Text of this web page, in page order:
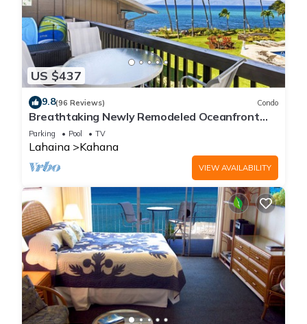
US $437
9.8(96 Reviews) Condo
Breathtaking Newly Remodeled Oceanfront
Condo 2BD/2BA - Remarkable Molokai Views
Parking Pool TV
Lahaina Kahana
VIEW AVAILABILITY